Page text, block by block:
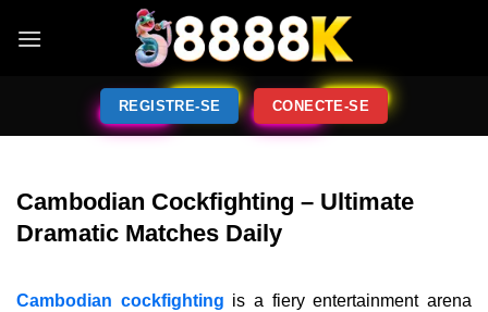
REGISTRE-SE CONECTE-SE
Cambodian Cockfighting – Ultimate
Dramatic Matches Daily
Cambodian cockfighting is a fiery entertainment arena